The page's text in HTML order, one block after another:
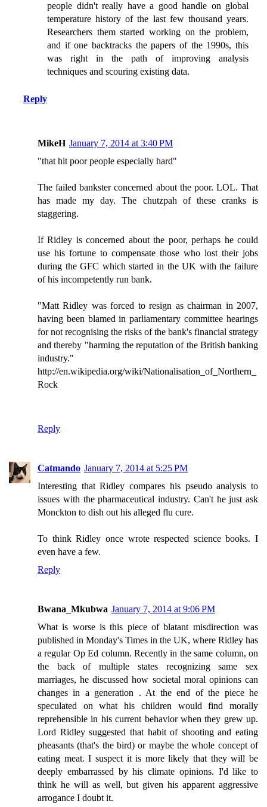
people didn't really have a good handle on global
temperature history of the last few thousand years.
Researchers them started working on the problem,
and if one backtracks the papers of the 1990s, this
was right in the path of improving analysis
techniques and scouring existing data.
Reply
MikeH January 7, 2014 at 3:40 PM
"that hit poor people especially hard"
The failed bankster concerned about the poor. LOL. That
has made my day. The chutzpah of these cranks is
staggering.
If Ridley is concerned about the poor, perhaps he could
use his fortune to compensate those who lost their jobs
during the GFC which started in the UK with the failure
of his incompetently run bank.
"Matt Ridley was forced to resign as chairman in 2007,
having been blamed in parliamentary committee hearings
for not recognising the risks of the bank's financial strategy
and thereby "harming the reputation of the British banking
industry."
http://en.wikipedia.org/wiki/Nationalisation_of_Northern_
Rock
Reply
Catmando January 7, 2014 at 5:25 PM
Interesting that Ridley compares his pseudo analysis to
issues with the pharmaceutical industry. Can't he just ask
Monckton to dish out his alleged flu cure.
To think Ridley once wrote respected science books. I
even have a few.
Reply
Bwana_Mkubwa January 7, 2014 at 9:06 PM
What is worse is this piece of blatant misdirection was
published in Monday's Times in the UK, where Ridley has
a regular Op Ed column. Recently in the same column, on
the back of multiple states recognizing same sex
marriages, he discussed how societal moral opinions can
changes in a generation . At the end of the piece he
speculated on what his children would find morally
reprehensible in his current behavior when they grew up.
Lord Ridley suggested that habit of shooting and eating
pheasants (that's the bird) or maybe the whole concept of
eating meat. I suspect it is more likely that they will be
deeply embarrassed by his climate opinions. I'd like to
think he will as well, but given his apparent aggressive
arrogance I doubt it.